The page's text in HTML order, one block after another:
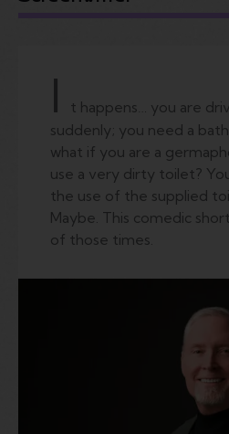
I
t happens… you are
suddenly; you need a
what if you are a
use a very dirty toilet?
the use of the supplied
Maybe. This comedic
of those times.